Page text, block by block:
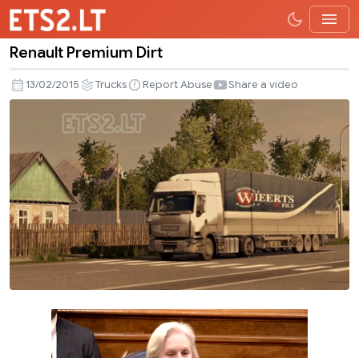
Premium
Dirt
Renault Premium Dirt
13/02/2015 Trucks Report Abuse Share a video